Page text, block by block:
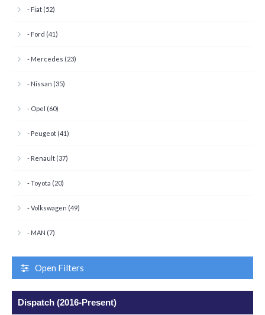
- Fiat (52)
- Ford (41)
- Mercedes (23)
- Nissan (35)
- Opel (60)
- Peugeot (41)
- Renault (37)
- Toyota (20)
- Volkswagen (49)
- MAN (7)
Open Filters
Dispatch (2016-Present)